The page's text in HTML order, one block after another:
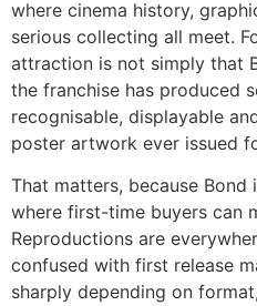
where cinema history,
serious collecting all meet.
attraction is not simply that
the franchise has produced
recognisable, displayable
poster artwork ever issued
That matters, because Bond
where first-time buyers can
Reproductions are
confused with first release
sharply depending on